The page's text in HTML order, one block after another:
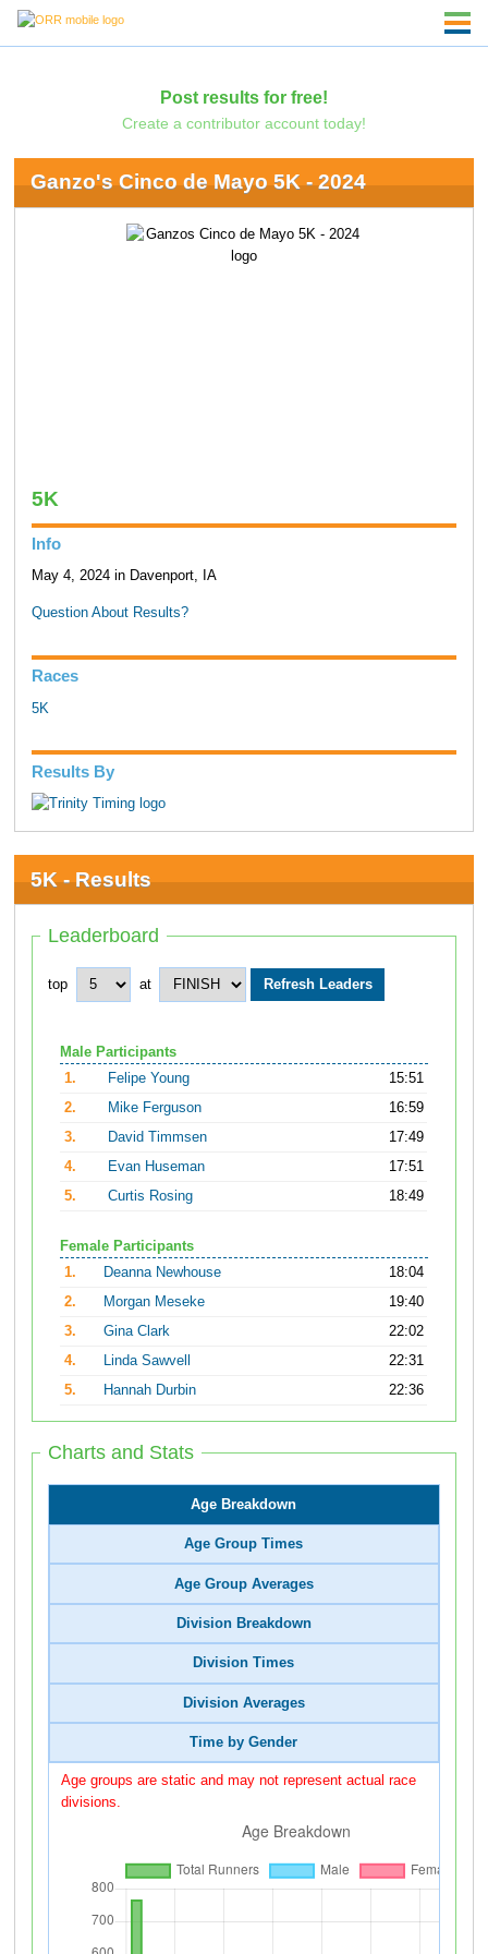
Post results for free!
Create a contributor account today!
Ganzo's Cinco de Mayo 5K - 2024
5K
Info
May 4, 2024 in Davenport, IA
Question About Results?
Races
5K
Results By
5K - Results
Leaderboard
top at
Male Participants
1.
Felipe Young
15:51
2.
Mike Ferguson
16:59
3.
David Timmsen
17:49
4.
Evan Huseman
17:51
5.
Curtis Rosing 18:49
Female Participants
1.
Deanna Newhouse
18:04
2.
Morgan Meseke
19:40
3.
Gina Clark
22:02
4.
Linda Sawvell
22:31
5.
Hannah Durbin 22:36
Charts and Stats
Age Breakdown
Age Group Times
Age Group Averages
Division Breakdown
Division Times
Division Averages
Time by Gender
Age groups are static and may not represent actual race
divisions.